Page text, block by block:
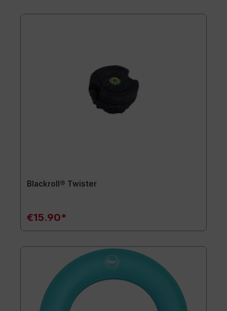
Blackroll® Twister
€15.90*